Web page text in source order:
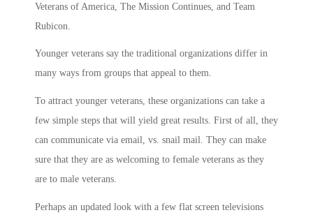
Veterans of America, The Mission Continues, and Team
Rubicon.
Younger veterans say the traditional organizations differ in
many ways from groups that appeal to them.
To attract younger veterans, these organizations can take a
few simple steps that will yield great results. First of all, they
can communicate via email, vs. snail mail. They can make
sure that they are as welcoming to female veterans as they
are to male veterans.
Perhaps an updated look with a few flat screen televisions